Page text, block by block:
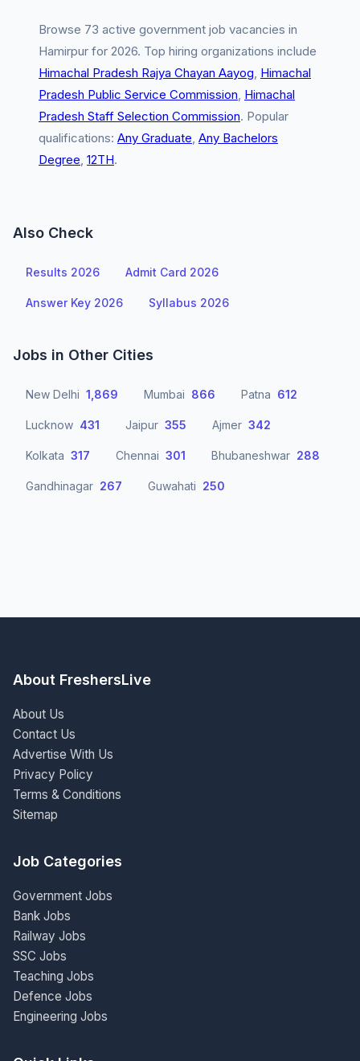
Browse 73 active government job vacancies in
Hamirpur for 2026. Top hiring organizations include
Himachal Pradesh Rajya Chayan Aayog, Himachal
Pradesh Public Service Commission, Himachal
Pradesh Staff Selection Commission. Popular
qualifications: Any Graduate, Any Bachelors
Degree, 12TH.
Also Check
Results 2026 Admit Card 2026
Answer Key 2026 Syllabus 2026
Jobs in Other Cities
New Delhi 1,869 Mumbai 866 Patna 612
Lucknow 431 Jaipur 355 Ajmer 342
Kolkata 317 Chennai 301 Bhubaneshwar 288
Gandhinagar 267 Guwahati 250
About FreshersLive
About Us
Contact Us
Advertise With Us
Privacy Policy
Terms & Conditions
Sitemap
Job Categories
Government Jobs
Bank Jobs
Railway Jobs
SSC Jobs
Teaching Jobs
Defence Jobs
Engineering Jobs